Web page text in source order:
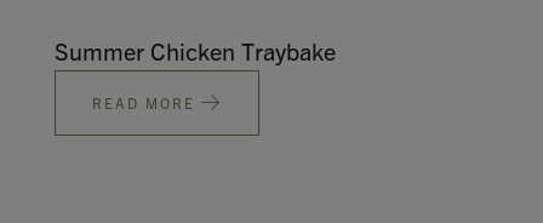
Summer Chicken Traybake
READ MORE